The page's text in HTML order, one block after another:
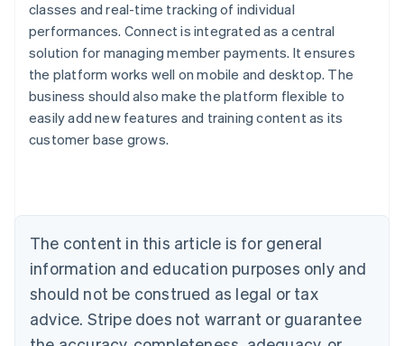
classes and real-time tracking of individual
performances. Connect is integrated as a central
solution for managing member payments. It ensures
the platform works well on mobile and desktop. The
business should also make the platform flexible to
easily add new features and training content as its
customer base grows.
The content in this article is for general
information and education purposes only and
should not be construed as legal or tax
advice. Stripe does not warrant or guarantee
Australia
English
Austria
DeutschEnglish
English
Canada
Croatia
EnglishItaliano
Cyprus